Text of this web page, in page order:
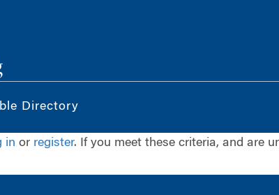
Directory
in or register. If you meet these criteria, and are